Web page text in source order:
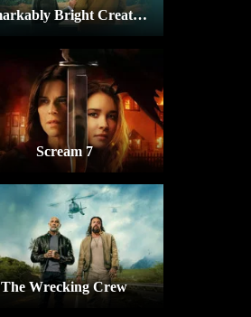
Remarkably Bright Creatures
Scream 7
The Wrecking Crew